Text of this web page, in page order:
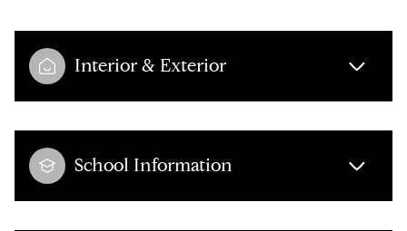
Interior & Exterior
School Information